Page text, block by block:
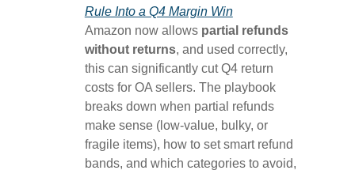
Rule Into a Q4 Margin Win
Amazon now allows partial refunds
without returns, and used correctly,
this can significantly cut Q4 return
costs for OA sellers. The playbook
breaks down when partial refunds
make sense (low-value, bulky, or
fragile items), how to set smart refund
bands, and which categories to avoid,